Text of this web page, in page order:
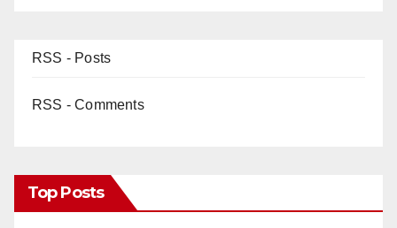
RSS - Posts
RSS - Comments
Top Posts